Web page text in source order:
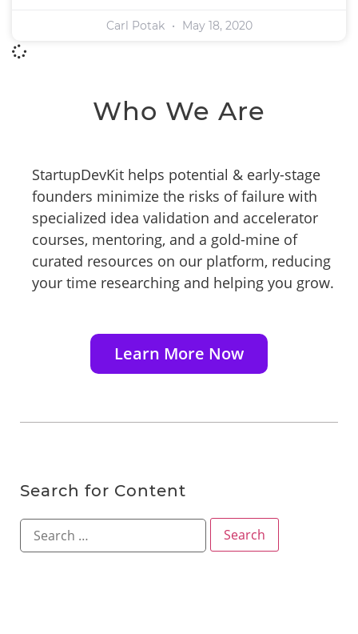
Carl Potak May 18, 2020
Who We Are
StartupDevKit helps potential & early-stage
founders minimize the risks of failure with
specialized idea validation and accelerator
courses, mentoring, and a gold-mine of
curated resources on our platform, reducing
your time researching and helping you grow.
Learn More Now
Search for Content